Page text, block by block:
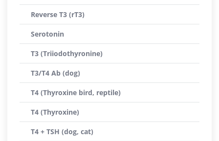
Reverse T3 (rT3)
Serotonin
T3 (Triiodothyronine)
T3/T4 Ab (dog)
T4 (Thyroxine bird, reptile)
T4 (Thyroxine)
T4 + TSH (dog, cat)